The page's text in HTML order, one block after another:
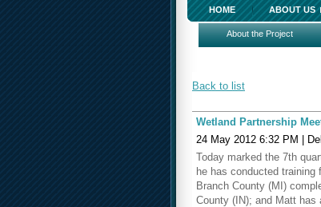
HOME ABOUT US
About the Project
Back to list
Wetland Partnership
24 May 2012 6:32 PM
Today marked the 7th
he has conducted
Branch County (MI)
County (IN); and Matt has